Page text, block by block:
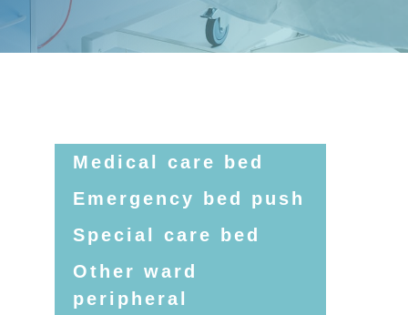
Medical care bed
Emergency bed push
Special care bed
Other ward
peripheral